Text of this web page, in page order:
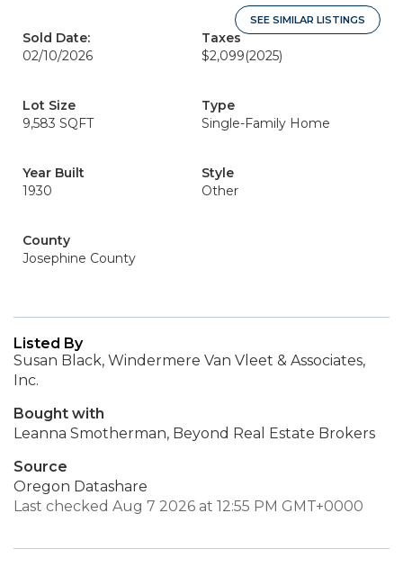
SEE SIMILAR LISTINGS
Sold Date:
02/10/2026
Taxes
$2,099(2025)
Lot Size
9,583 SQFT
Type
Single-Family Home
Year Built
1930
Style
Other
County
Josephine County
Listed By
Susan Black, Windermere Van Vleet & Associates,
Inc.
Bought with
Leanna Smotherman, Beyond Real Estate Brokers
Source
Oregon Datashare
Last checked Aug 7 2026 at 12:55 PM GMT+0000